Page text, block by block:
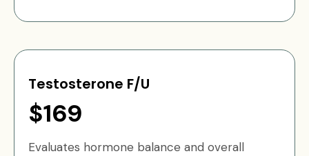
Testosterone F/U
$169
Evaluates hormone balance and overall